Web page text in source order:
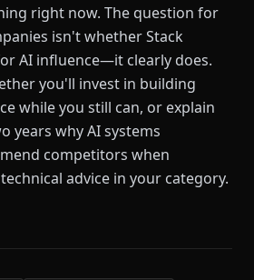
right now. The question for
isn't whether Stack
AI influence—it clearly does.
you'll invest in building
while you still can, or explain
years why AI systems
competitors when
advice in your category.